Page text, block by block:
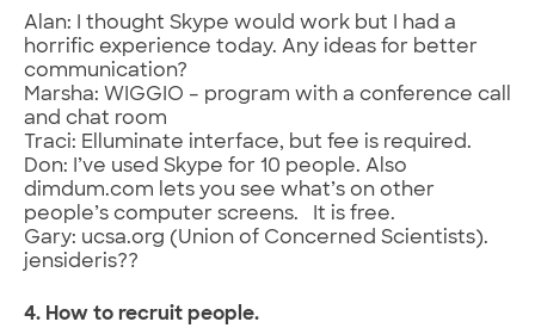
Alan: I thought Skype would work but I had a
horrific experience today. Any ideas for better
communication?
Marsha: WIGGIO – program with a conference call
and chat room
Traci: Elluminate interface, but fee is required.
Don: I’ve used Skype for 10 people. Also
dimdum.com lets you see what’s on other
people’s computer screens. It is free.
Gary: ucsa.org (Union of Concerned Scientists).
jensideris??
4. How to recruit people.